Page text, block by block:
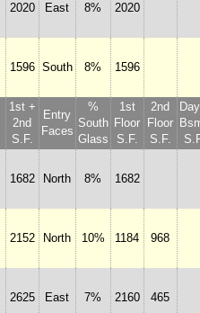
2020 East 8% 2020
1596 South 8% 1596
1st +
2nd
S.F.
Entry
Faces
%
South
Glass
1st
Floor
S.F.
2nd
Floor
S.F.
1682 North 8% 1682
2152 North 10% 1184 968
2625 East 7% 2160 465